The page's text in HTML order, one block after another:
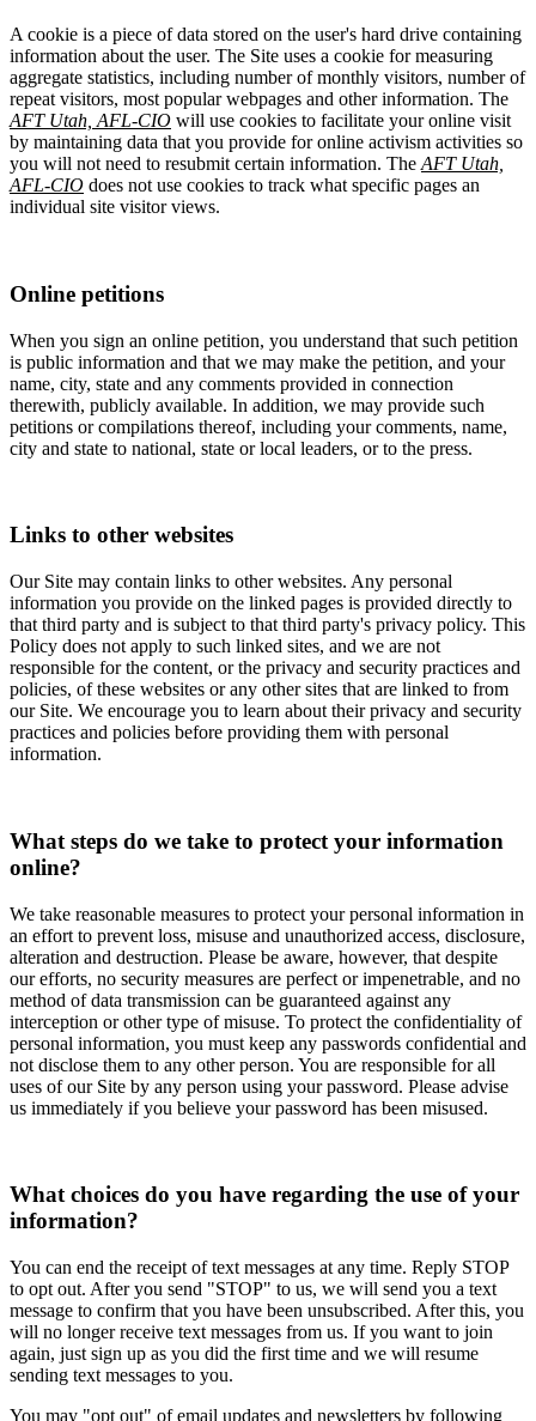
A cookie is a piece of data stored on the user's hard drive containing
information about the user. The Site uses a cookie for measuring
aggregate statistics, including number of monthly visitors, number of
repeat visitors, most popular webpages and other information. The
AFT Utah, AFL-CIO will use cookies to facilitate your online visit
by maintaining data that you provide for online activism activities so
you will not need to resubmit certain information. The AFT Utah,
AFL-CIO does not use cookies to track what specific pages an
individual site visitor views.
Online petitions
When you sign an online petition, you understand that such petition
is public information and that we may make the petition, and your
name, city, state and any comments provided in connection
therewith, publicly available. In addition, we may provide such
petitions or compilations thereof, including your comments, name,
city and state to national, state or local leaders, or to the press.
Links to other websites
Our Site may contain links to other websites. Any personal
information you provide on the linked pages is provided directly to
that third party and is subject to that third party's privacy policy. This
Policy does not apply to such linked sites, and we are not
responsible for the content, or the privacy and security practices and
policies, of these websites or any other sites that are linked to from
our Site. We encourage you to learn about their privacy and security
practices and policies before providing them with personal
information.
What steps do we take to protect your information
online?
We take reasonable measures to protect your personal information in
an effort to prevent loss, misuse and unauthorized access, disclosure,
alteration and destruction. Please be aware, however, that despite
our efforts, no security measures are perfect or impenetrable, and no
method of data transmission can be guaranteed against any
interception or other type of misuse. To protect the confidentiality of
personal information, you must keep any passwords confidential and
not disclose them to any other person. You are responsible for all
uses of our Site by any person using your password. Please advise
us immediately if you believe your password has been misused.
What choices do you have regarding the use of your
information?
You can end the receipt of text messages at any time. Reply STOP
to opt out. After you send "STOP" to us, we will send you a text
message to confirm that you have been unsubscribed. After this, you
will no longer receive text messages from us. If you want to join
again, just sign up as you did the first time and we will resume
sending text messages to you.
You may "opt out" of email updates and newsletters by following